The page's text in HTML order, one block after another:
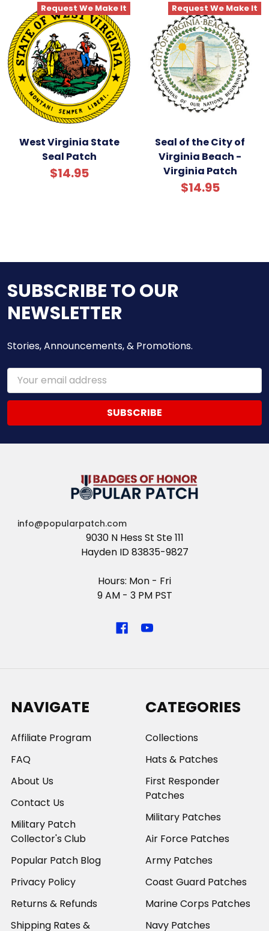
Request We Make It
West Virginia State
Seal Patch
$14.95
Request We Make It
Seal of the City of
Virginia Beach -
Virginia Patch
$14.95
SUBSCRIBE TO OUR
NEWSLETTER
Stories, Announcements, & Promotions.
Email
Address
info@popularpatch.com
9030 N Hess St Ste 111
Hayden ID 83835-9827
Hours: Mon - Fri
9 AM - 3 PM PST
NAVIGATE
Affiliate Program
FAQ
About Us
Contact Us
Military Patch
Collector's Club
Popular Patch Blog
Privacy Policy
Returns & Refunds
Shipping Rates &
CATEGORIES
Collections
Hats & Patches
First Responder
Patches
Military Patches
Air Force Patches
Army Patches
Coast Guard Patches
Marine Corps Patches
Navy Patches